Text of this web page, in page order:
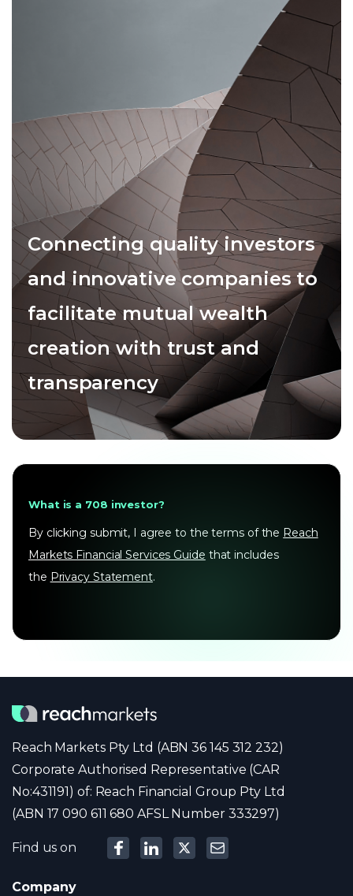
Connecting quality investors
and innovative companies to
facilitate mutual wealth
creation with trust and
transparency
What is a 708 investor?
By clicking submit, I agree to the terms of the Reach
Markets Financial Services Guide that includes
the Privacy Statement.
Reach Markets Pty Ltd (ABN 36 145 312 232)
Corporate Authorised Representative (CAR
No:431191) of: Reach Financial Group Pty Ltd
(ABN 17 090 611 680 AFSL Number 333297)
Find us on
Company